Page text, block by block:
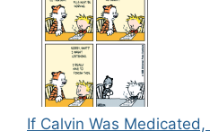
If Calvin Was Medicated,